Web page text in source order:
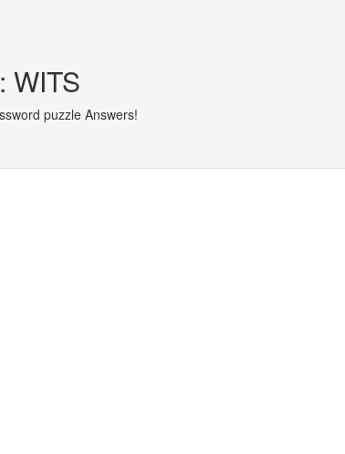
WITS
puzzle Answers!